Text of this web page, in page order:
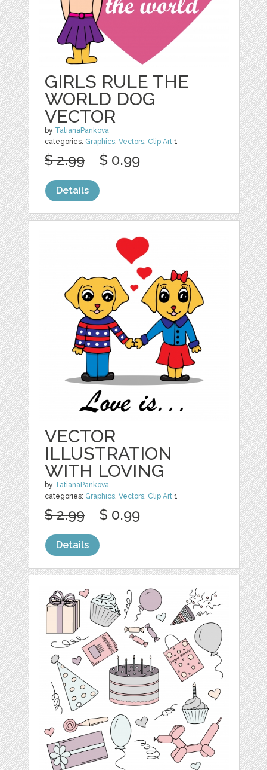
GIRLS RULE THE
WORLD DOG
VECTOR
by TatianaPankova
categories: Graphics ,Vectors Clip Art 1
$ 2.99 $ 0.99
Details
VECTOR
ILLUSTRATION
WITH LOVING
by TatianaPankova
categories: Graphics ,Vectors Clip Art 1
$ 2.99 $ 0.99
Details